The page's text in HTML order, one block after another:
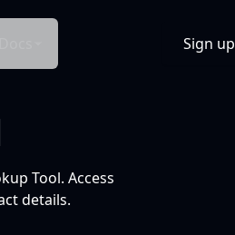
Sign up
Tool. Access
details.